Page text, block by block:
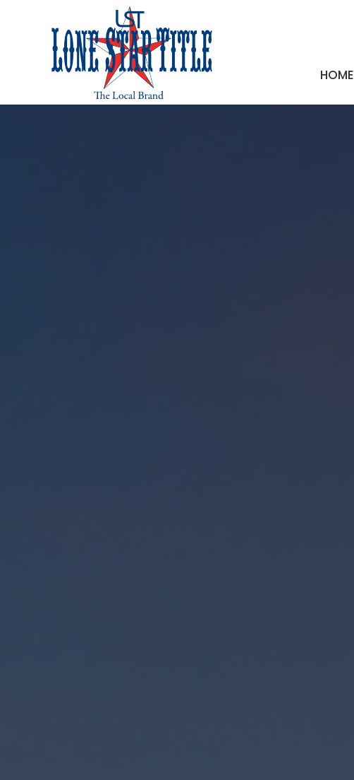
HOME